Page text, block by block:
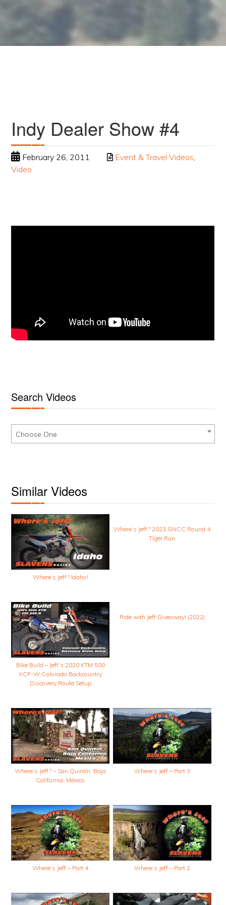
Indy Dealer Show #4
February 26, 2011 Event & Travel Videos,
Video
Search Videos
Choose One
Similar Videos
Where’s Jeff? Idaho!
Where’s Jeff? 2023 GNCC Round 4
Tiger Run
Bike Build – Jeff’s 2020 KTM 500
XCF-W Colorado Backcountry
Discovery Route Setup
Ride with Jeff Giveaway! (2022)
Where’s Jeff? – San Quintín, Baja
California, México
Where’s Jeff – Part 3
Where’s Jeff – Part 4 Where’s Jeff – Part 2